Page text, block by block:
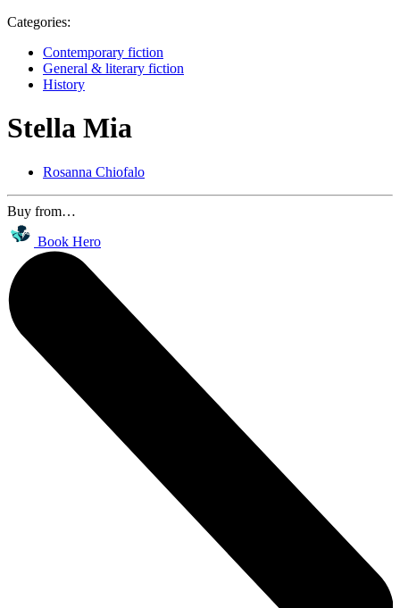
Categories:
Contemporary fiction
General & literary fiction
History
Stella Mia
Rosanna Chiofalo
Buy from…
Book Hero